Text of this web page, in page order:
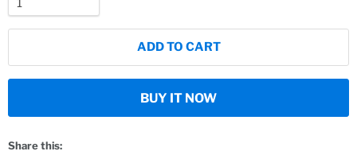
ADD TO CART
BUY IT NOW
Share this: